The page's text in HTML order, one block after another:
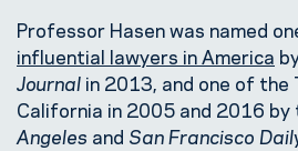
Professor Hasen was named
influential lawyers in America
Journal in 2013, and one of the
California in 2005 and 2016 by
Angeles and San Francisco